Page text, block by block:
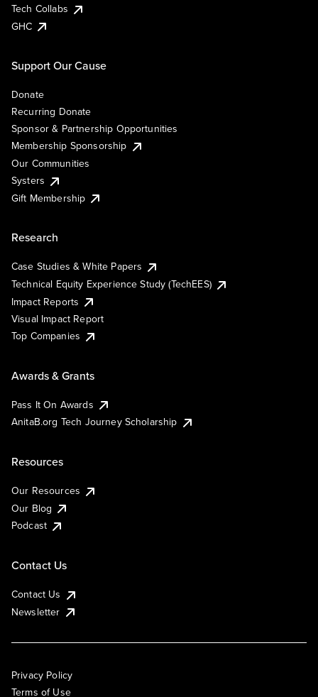
Tech Collabs
GHC
Support Our Cause
Donate
Recurring Donate
Sponsor & Partnership Opportunities
Membership Sponsorship
Our Communities
Systers
Gift Membership
Research
Case Studies & White Papers
Technical Equity Experience Study (TechEES)
Impact Reports
Visual Impact Report
Top Companies
Awards & Grants
Pass It On Awards
AnitaB.org Tech Journey Scholarship
Resources
Our Resources
Our Blog
Podcast
Contact Us
Contact Us
Newsletter
Privacy Policy
Terms of Use